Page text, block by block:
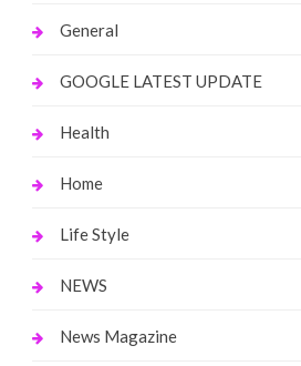
General
GOOGLE LATEST UPDATE
Health
Home
Life Style
NEWS
News Magazine